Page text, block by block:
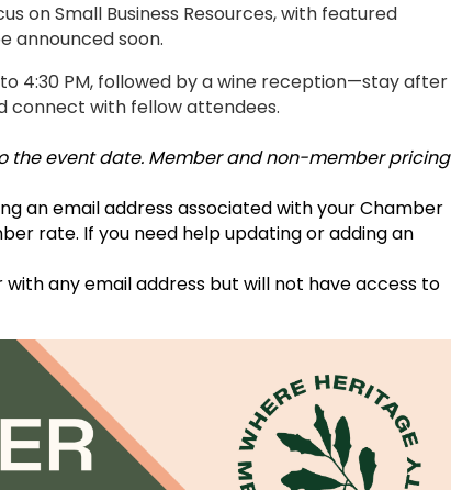
on Small Business Resources, with featured
announced soon.
to 4:30 PM, followed by a wine reception—stay after
connect with fellow attendees.
the event date. Member and non-member pricing
an email address associated with your Chamber
rate. If you need help updating or adding an
with any email address but will not have access to